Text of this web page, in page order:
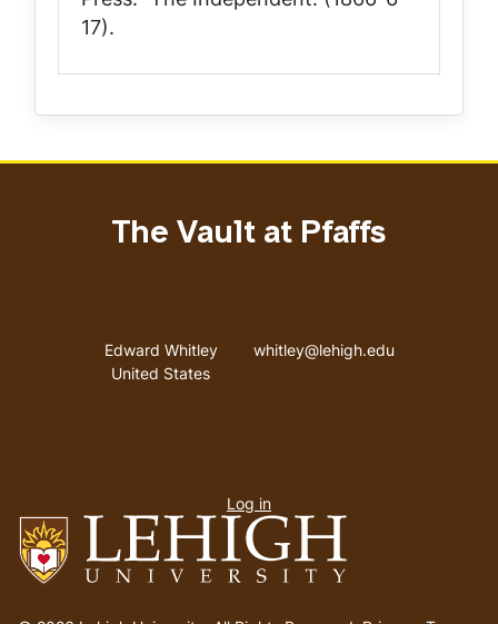
17).
The Vault at Pfaffs
Address
Edward Whitley
United States
Email address
whitley@lehigh.edu
menu
Log in